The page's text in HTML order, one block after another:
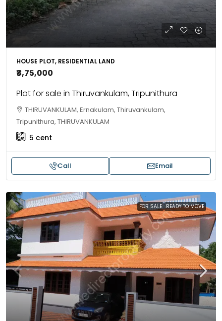
HOUSE PLOT, RESIDENTIAL LAND
₹8,75,000
Plot for sale in Thiruvankulam, Tripunithura
THIRUVANKULAM, Ernakulam, Thiruvankulam,
Tripunithura, THIRUVANKULAM
5 cent
Call Email
FOR SALE READY TO MOVE